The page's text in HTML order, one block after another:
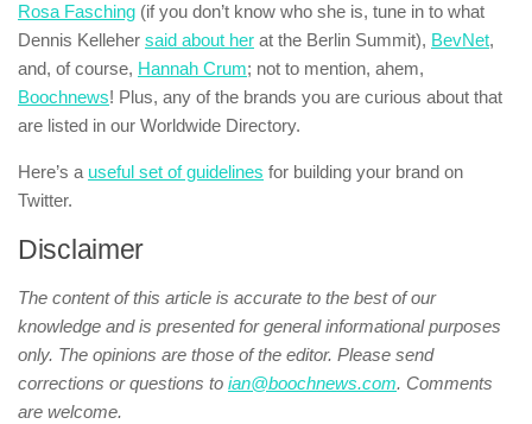
Rosa Fasching (if you don’t know who she is, tune in to what
Dennis Kelleher said about her at the Berlin Summit), BevNet,
and, of course, Hannah Crum; not to mention, ahem,
Boochnews! Plus, any of the brands you are curious about that
are listed in our Worldwide Directory.
Here’s a useful set of guidelines for building your brand on
Twitter.
Disclaimer
The content of this article is accurate to the best of our
knowledge and is presented for general informational purposes
only. The opinions are those of the editor. Please send
corrections or questions to ian@boochnews.com. Comments
are welcome.